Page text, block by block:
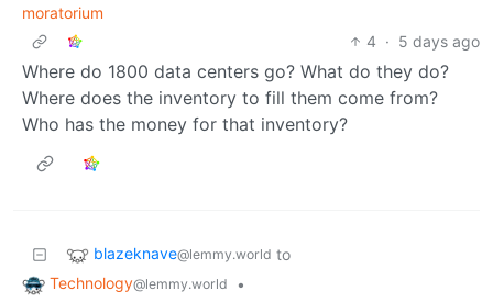
moratorium
4 · 5 days ago
Where do 1800 data centers go? What do they do?
Where does the inventory to fill them come from?
Who has the money for that inventory?
blazeknave@lemmy.world to
Technology@lemmy.world
•